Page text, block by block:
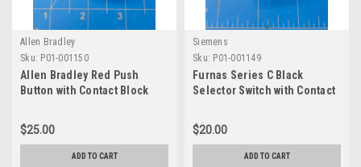
Allen Bradley
Sku: P01-001150
Allen Bradley Red Push
Button with Contact Block
$25.00
ADD TO CART
Siemens
Sku: P01-001149
Furnas Series C Black
Selector Switch with Contact
$20.00
ADD TO CART